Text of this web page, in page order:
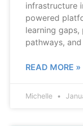
infrastructure
powered
learning gaps,
pathways,
READ MORE »
Michelle